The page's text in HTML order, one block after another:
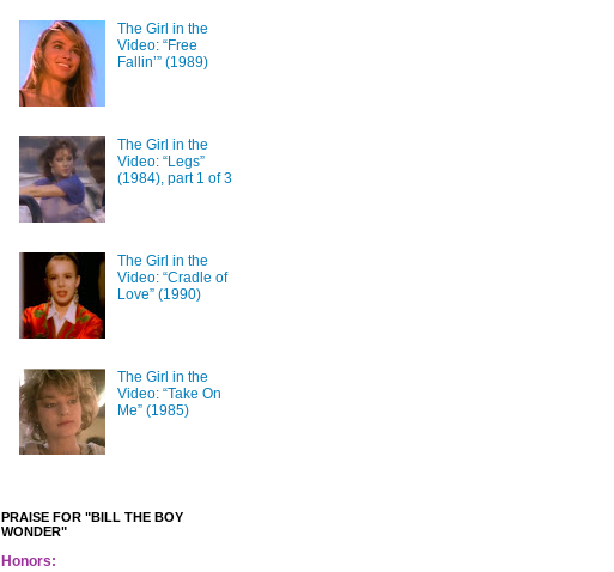
The Girl in the
Video: “Free
Fallin’” (1989)
The Girl in the
Video: “Legs”
(1984), part 1 of 3
The Girl in the
Video: “Cradle of
Love” (1990)
The Girl in the
Video: “Take On
Me” (1985)
PRAISE FOR "BILL THE BOY
WONDER"
Honors: